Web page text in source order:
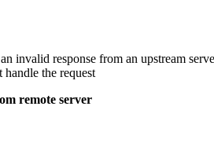
invalid response from an upstream
the request
remote server